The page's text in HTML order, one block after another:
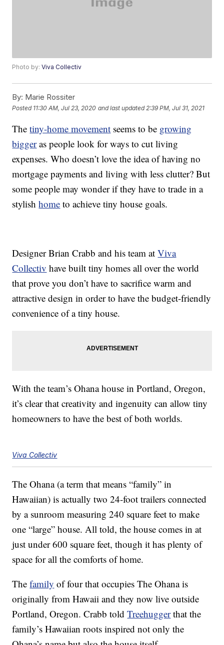
Photo by:Viva Collectiv
By: Marie Rossiter
Posted 11:30 AM, Jul 23, 2020 and last updated 2:39 PM, Jul 31, 2021
Thetiny-home movement seems to be growing
biggeras people look for ways to cut living
expenses. Who doesn’t love the idea of having no
mortgage payments and living with less clutter? But
some people may wonder if they have to trade in a
stylishhome to achieve tiny house goals.
Designer Brian Crabb and his team atViva
Collectiv have built tiny homes all over the world
that prove you don’t have to sacrifice warm and
attractive design in order to have the budget-friendly
convenience of a tiny house.
With the team’s Ohana house in Portland, Oregon,
it’s clear that creativity and ingenuity can allow tiny
homeowners to have the best of both worlds.
Viva Collectiv
The Ohana (a term that means “family” in
Hawaiian) is actually two 24-foot trailers connected
by a sunroom measuring 240 square feet to make
one “large” house. All told, the house comes in at
just under 600 square feet, though it has plenty of
space for all the comforts of home.
Thefamily of four that occupies The Ohana is
originally from Hawaii and they now live outside
Portland, Oregon. Crabb toldTreehuggerthat the
family’s Hawaiian roots inspired not only the